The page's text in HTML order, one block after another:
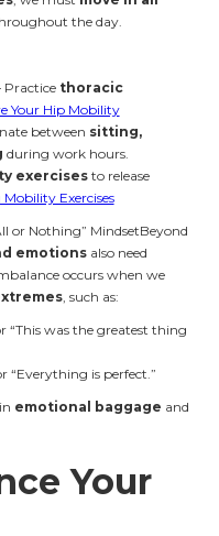
the day.
Practice thoracic
Your Hip Mobility
between sitting,
during work hours.
exercises to release
Exercises
or Nothing” MindsetBeyond
emotions also need
occurs when we
, such as:
“This was the greatest thing
“Everything is perfect.”
emotional baggage and
Your